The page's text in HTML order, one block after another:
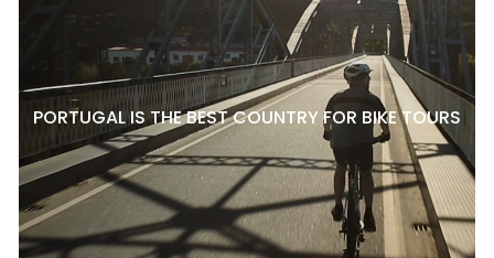
PORTUGAL IS THE BEST COUNTRY FOR BIKE TOURS